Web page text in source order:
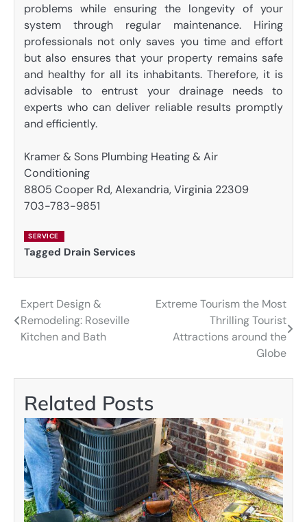
problems while ensuring the longevity of your
system through regular maintenance. Hiring
professionals not only saves you time and effort
but also ensures that your property remains safe
and healthy for all its inhabitants. Therefore, it is
advisable to entrust your drainage needs to
experts who can deliver reliable results promptly
and efficiently.
Kramer & Sons Plumbing Heating & Air
Conditioning
8805 Cooper Rd, Alexandria, Virginia 22309
703-783-9851
SERVICE
Tagged Drain Services
Post
navigation
Expert Design &
Remodeling: Roseville
Kitchen and Bath
Extreme Tourism the Most
Thrilling Tourist
Attractions around the
Globe
Related Posts